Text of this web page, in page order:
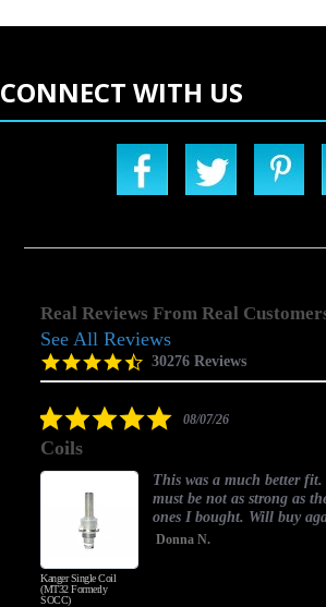
CONNECT WITH US
Real Reviews From Real
Reviews
carousel
4.5
star
30276 Reviews
See All Reviews
5.008/07/26
Coils
Kanger Single Coil
(MT32 Formerly
SOCC)
This was a much better fit.
must be not as strong as
ones I bought. Will buy
Donna N.